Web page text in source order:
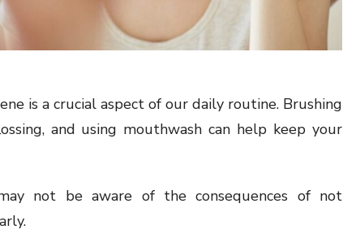
is a crucial aspect of our daily routine. Brushing
and using mouthwash can help keep your
not be aware of the consequences of not